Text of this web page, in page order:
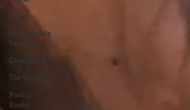
Chaos
Unfortunate
Incidents
Generosity
The Sacred
Poetry
Books